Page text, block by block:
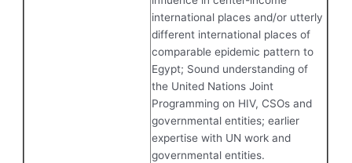
international places and/or utterly
different international places of
comparable epidemic pattern to
Egypt; Sound understanding of
the United Nations Joint
Programming on HIV, CSOs and
governmental entities; earlier
expertise with UN work and
governmental entities.